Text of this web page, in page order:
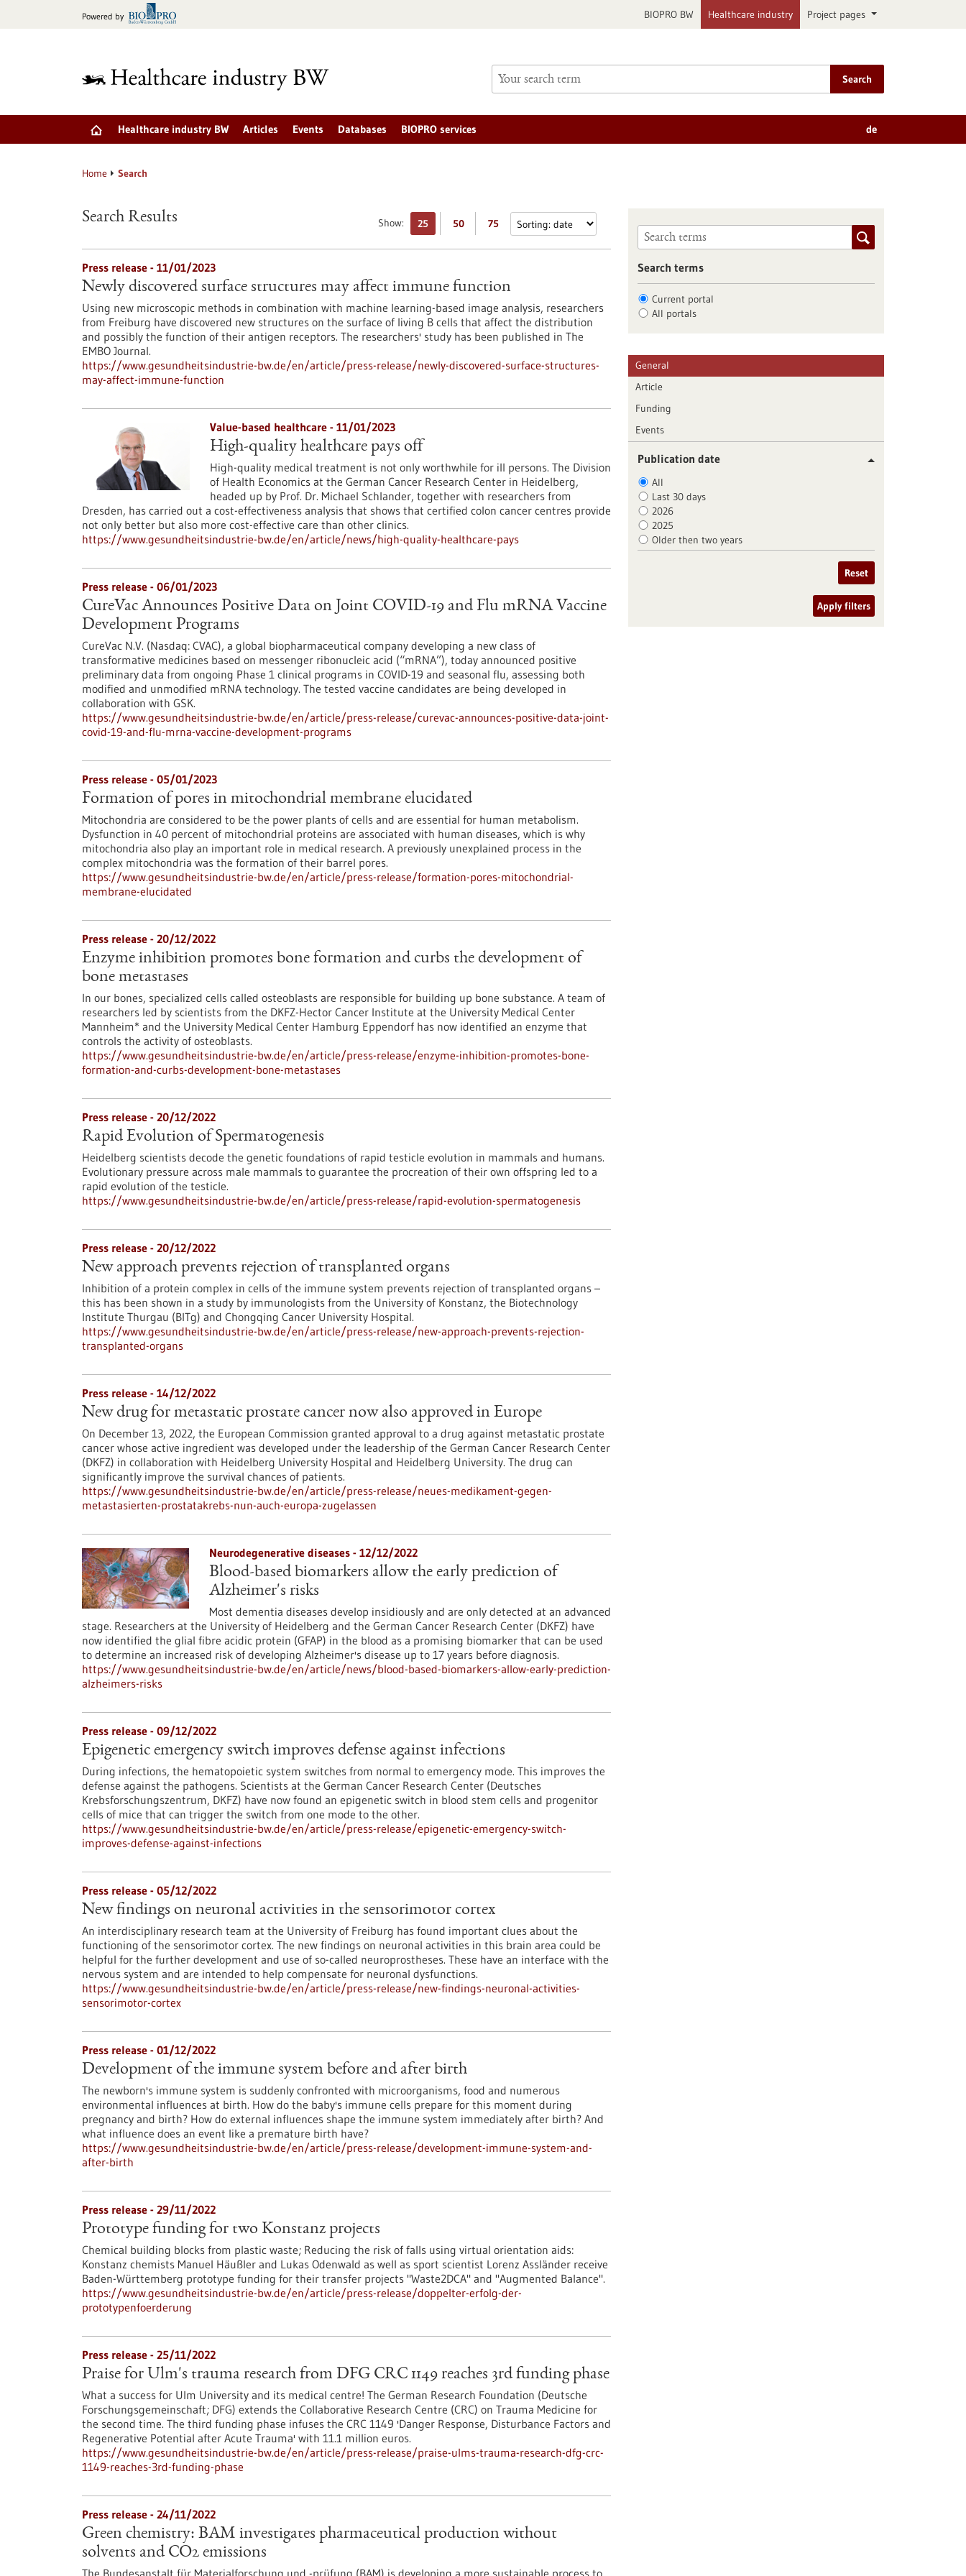
Powered by BIOPRO BW Healthcare industry Project pages
Search
Healthcare industry BW Articles Events Databases BIOPRO services de
Home Search
Show: 25 50 75
Search Results
Press release - 11/01/2023
Newly discovered surface structures may affect immune function
Using new microscopic methods in combination with machine learning-based image analysis, researchers
from Freiburg have discovered new structures on the surface of living B cells that affect the distribution
and possibly the function of their antigen receptors. The researchers' study has been published in The
EMBO Journal.
https://www.gesundheitsindustrie-bw.de/en/article/press-release/newly-discovered-surface-structures-
may-affect-immune-function
Value-based healthcare - 11/01/2023
High-quality healthcare pays off
High-quality medical treatment is not only worthwhile for ill persons. The Division
of Health Economics at the German Cancer Research Center in Heidelberg,
headed up by Prof. Dr. Michael Schlander, together with researchers from
Dresden, has carried out a cost-effectiveness analysis that shows that certified colon cancer centres provide
not only better but also more cost-effective care than other clinics.
https://www.gesundheitsindustrie-bw.de/en/article/news/high-quality-healthcare-pays
Press release - 06/01/2023
CureVac Announces Positive Data on Joint COVID-19 and Flu mRNA Vaccine
Development Programs
CureVac N.V. (Nasdaq: CVAC), a global biopharmaceutical company developing a new class of
transformative medicines based on messenger ribonucleic acid (“mRNA”), today announced positive
preliminary data from ongoing Phase 1 clinical programs in COVID-19 and seasonal flu, assessing both
modified and unmodified mRNA technology. The tested vaccine candidates are being developed in
collaboration with GSK.
https://www.gesundheitsindustrie-bw.de/en/article/press-release/curevac-announces-positive-data-joint-
covid-19-and-flu-mrna-vaccine-development-programs
Press release - 05/01/2023
Formation of pores in mitochondrial membrane elucidated
Mitochondria are considered to be the power plants of cells and are essential for human metabolism.
Dysfunction in 40 percent of mitochondrial proteins are associated with human diseases, which is why
mitochondria also play an important role in medical research. A previously unexplained process in the
complex mitochondria was the formation of their barrel pores.
https://www.gesundheitsindustrie-bw.de/en/article/press-release/formation-pores-mitochondrial-
membrane-elucidated
Press release - 20/12/2022
Enzyme inhibition promotes bone formation and curbs the development of
bone metastases
In our bones, specialized cells called osteoblasts are responsible for building up bone substance. A team of
researchers led by scientists from the DKFZ-Hector Cancer Institute at the University Medical Center
Mannheim* and the University Medical Center Hamburg Eppendorf has now identified an enzyme that
controls the activity of osteoblasts.
https://www.gesundheitsindustrie-bw.de/en/article/press-release/enzyme-inhibition-promotes-bone-
formation-and-curbs-development-bone-metastases
Press release - 20/12/2022
Rapid Evolution of Spermatogenesis
Heidelberg scientists decode the genetic foundations of rapid testicle evolution in mammals and humans.
Evolutionary pressure across male mammals to guarantee the procreation of their own offspring led to a
rapid evolution of the testicle.
https://www.gesundheitsindustrie-bw.de/en/article/press-release/rapid-evolution-spermatogenesis
Press release - 20/12/2022
New approach prevents rejection of transplanted organs
Inhibition of a protein complex in cells of the immune system prevents rejection of transplanted organs –
this has been shown in a study by immunologists from the University of Konstanz, the Biotechnology
Institute Thurgau (BITg) and Chongqing Cancer University Hospital.
https://www.gesundheitsindustrie-bw.de/en/article/press-release/new-approach-prevents-rejection-
transplanted-organs
Press release - 14/12/2022
New drug for metastatic prostate cancer now also approved in Europe
On December 13, 2022, the European Commission granted approval to a drug against metastatic prostate
cancer whose active ingredient was developed under the leadership of the German Cancer Research Center
(DKFZ) in collaboration with Heidelberg University Hospital and Heidelberg University. The drug can
significantly improve the survival chances of patients.
https://www.gesundheitsindustrie-bw.de/en/article/press-release/neues-medikament-gegen-
metastasierten-prostatakrebs-nun-auch-europa-zugelassen
Neurodegenerative diseases - 12/12/2022
Blood-based biomarkers allow the early prediction of
Alzheimer's risks
Most dementia diseases develop insidiously and are only detected at an advanced
stage. Researchers at the University of Heidelberg and the German Cancer Research Center (DKFZ) have
now identified the glial fibre acidic protein (GFAP) in the blood as a promising biomarker that can be used
to determine an increased risk of developing Alzheimer's disease up to 17 years before diagnosis.
https://www.gesundheitsindustrie-bw.de/en/article/news/blood-based-biomarkers-allow-early-prediction-
alzheimers-risks
Press release - 09/12/2022
Epigenetic emergency switch improves defense against infections
During infections, the hematopoietic system switches from normal to emergency mode. This improves the
defense against the pathogens. Scientists at the German Cancer Research Center (Deutsches
Krebsforschungszentrum, DKFZ) have now found an epigenetic switch in blood stem cells and progenitor
cells of mice that can trigger the switch from one mode to the other.
https://www.gesundheitsindustrie-bw.de/en/article/press-release/epigenetic-emergency-switch-
improves-defense-against-infections
Press release - 05/12/2022
New findings on neuronal activities in the sensorimotor cortex
An interdisciplinary research team at the University of Freiburg has found important clues about the
functioning of the sensorimotor cortex. The new findings on neuronal activities in this brain area could be
helpful for the further development and use of so-called neuroprostheses. These have an interface with the
nervous system and are intended to help compensate for neuronal dysfunctions.
https://www.gesundheitsindustrie-bw.de/en/article/press-release/new-findings-neuronal-activities-
sensorimotor-cortex
Press release - 01/12/2022
Development of the immune system before and after birth
The newborn's immune system is suddenly confronted with microorganisms, food and numerous
environmental influences at birth. How do the baby's immune cells prepare for this moment during
pregnancy and birth? How do external influences shape the immune system immediately after birth? And
what influence does an event like a premature birth have?
https://www.gesundheitsindustrie-bw.de/en/article/press-release/development-immune-system-and-
after-birth
Press release - 29/11/2022
Prototype funding for two Konstanz projects
Chemical building blocks from plastic waste; Reducing the risk of falls using virtual orientation aids:
Konstanz chemists Manuel Häußler and Lukas Odenwald as well as sport scientist Lorenz Assländer receive
Baden-Württemberg prototype funding for their transfer projects "Waste2DCA" and "Augmented Balance".
https://www.gesundheitsindustrie-bw.de/en/article/press-release/doppelter-erfolg-der-
prototypenfoerderung
Press release - 25/11/2022
Praise for Ulm's trauma research from DFG CRC 1149 reaches 3rd funding phase
What a success for Ulm University and its medical centre! The German Research Foundation (Deutsche
Forschungsgemeinschaft; DFG) extends the Collaborative Research Centre (CRC) on Trauma Medicine for
the second time. The third funding phase infuses the CRC 1149 'Danger Response, Disturbance Factors and
Regenerative Potential after Acute Trauma' with 11.1 million euros.
https://www.gesundheitsindustrie-bw.de/en/article/press-release/praise-ulms-trauma-research-dfg-crc-
1149-reaches-3rd-funding-phase
Press release - 24/11/2022
Green chemistry: BAM investigates pharmaceutical production without
solvents and CO2 emissions
The Bundesanstalt für Materialforschung und -prüfung (BAM) is developing a more sustainable process to
Search terms
Current portal
All portals
General
Article
Funding
Events
Publication date
All
Last 30 days
2026
2025
Older then two years
Reset
Apply filters